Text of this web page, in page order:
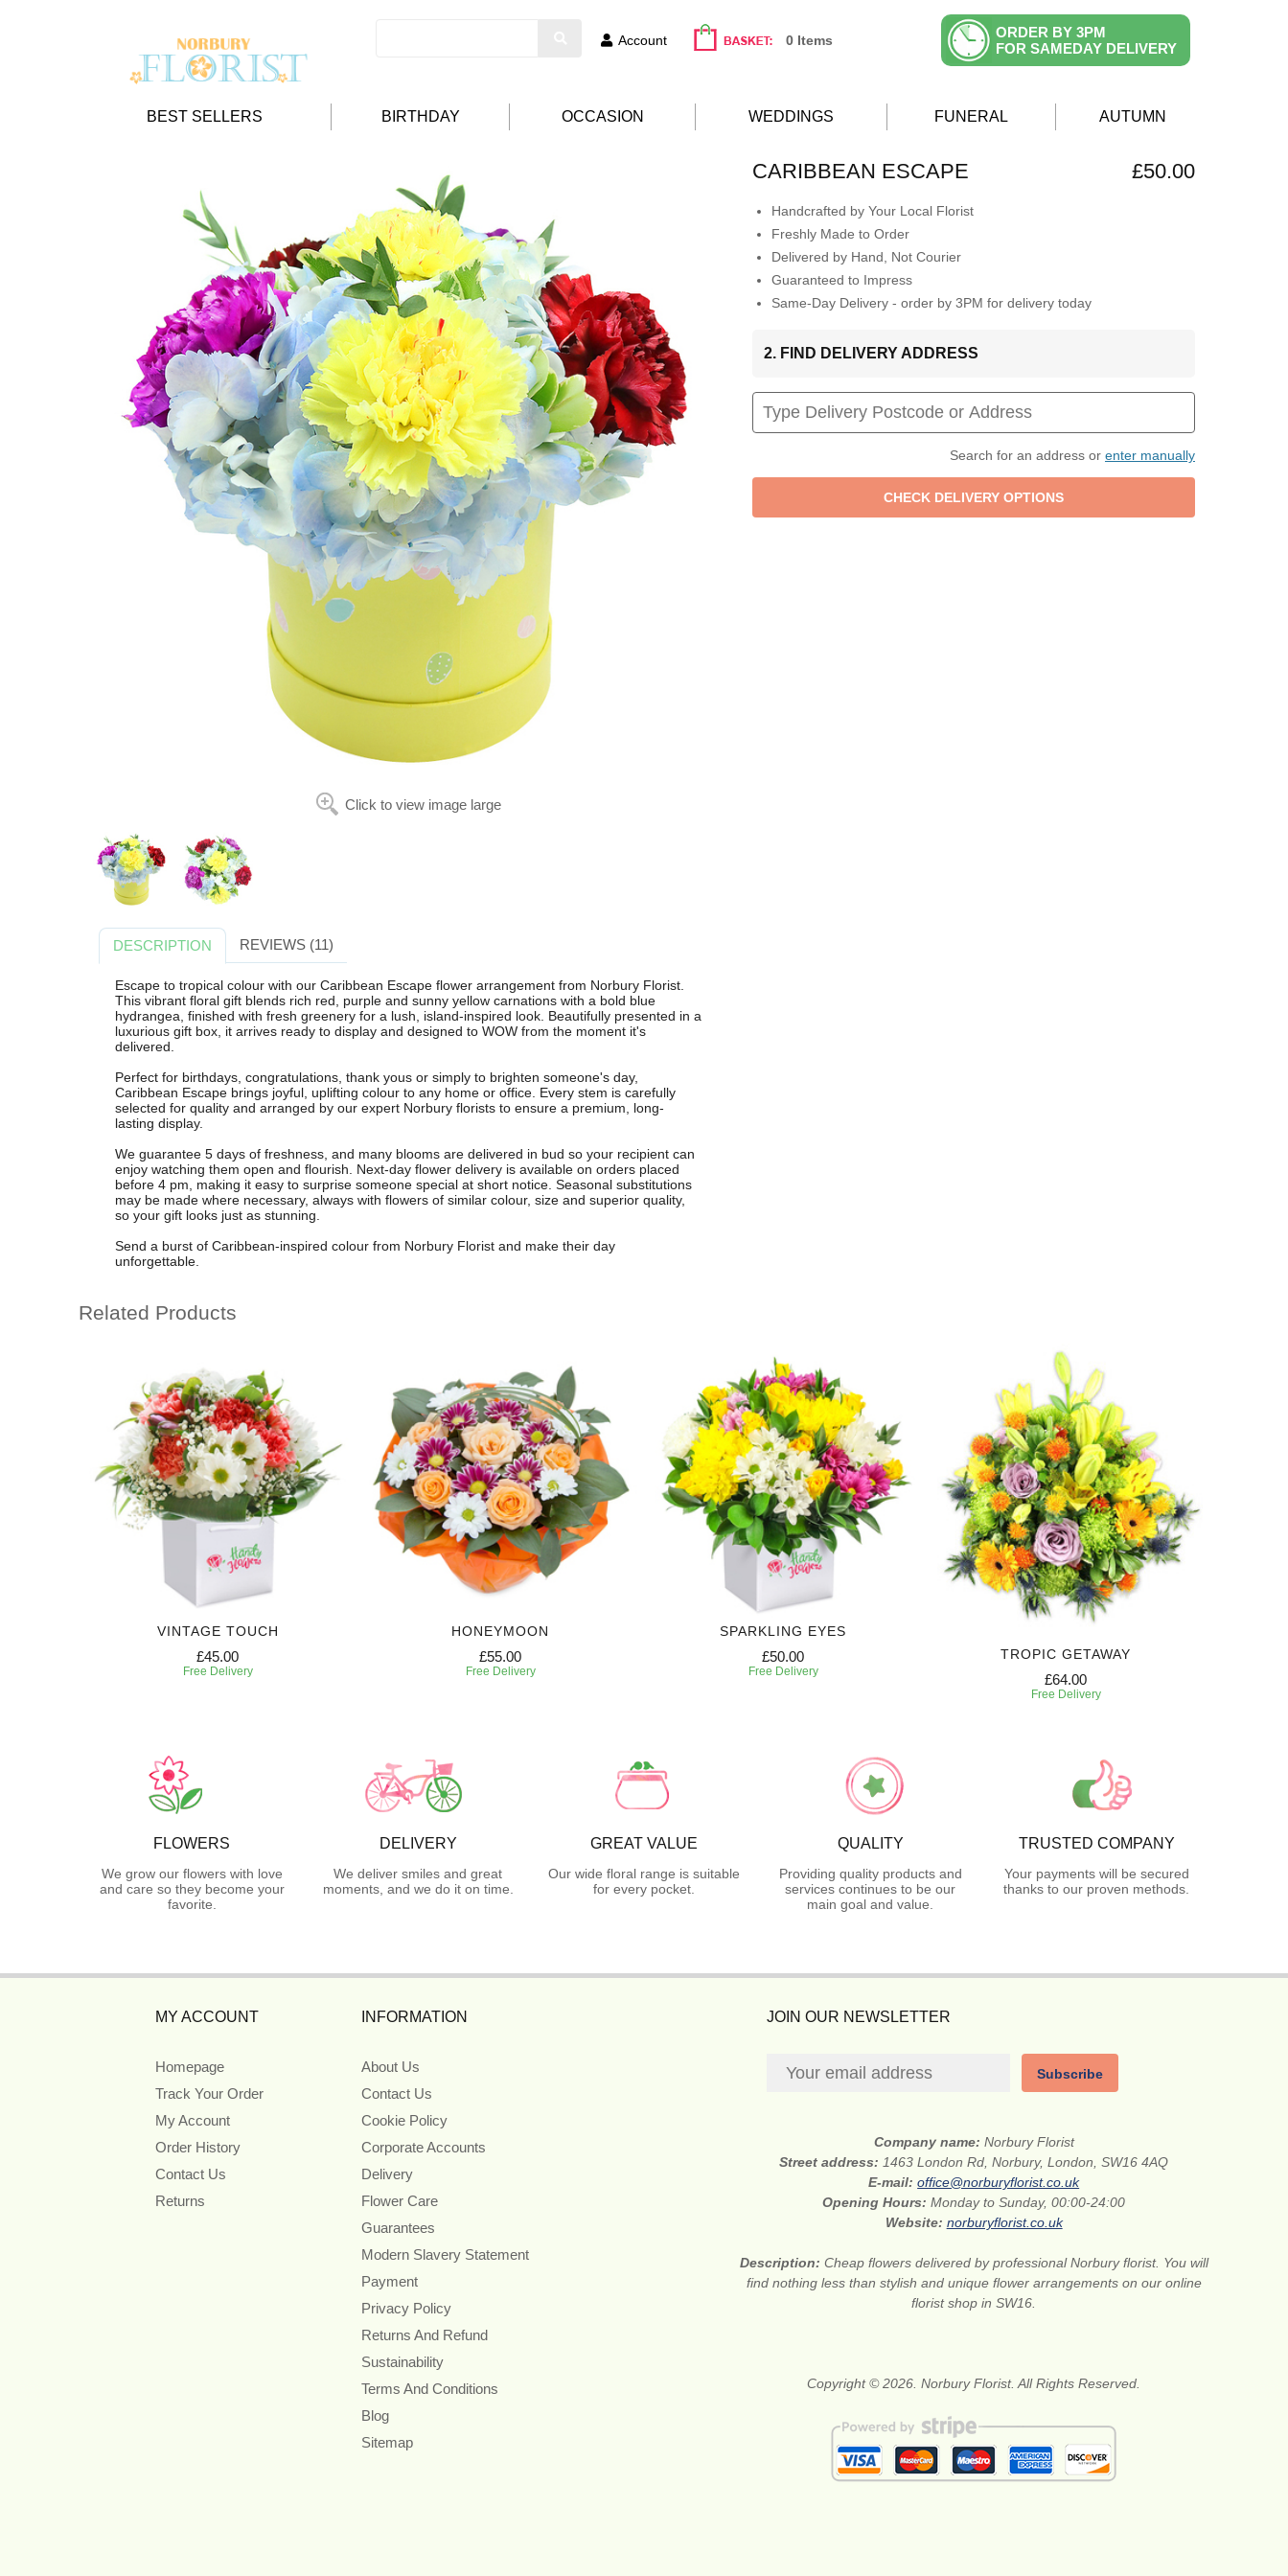
Account 0 Items
ORDER BY 3PM
FOR SAMEDAY DELIVERY
BEST SELLERS BIRTHDAY OCCASION WEDDINGS FUNERAL AUTUMN
Click to view image large
CARIBBEAN ESCAPE £50.00
Handcrafted by Your Local Florist
Freshly Made to Order
Delivered by Hand, Not Courier
Guaranteed to Impress
Same-Day Delivery - order by 3PM for delivery today
2. FIND DELIVERY ADDRESS
Search for an address or enter manually
DESCRIPTION REVIEWS (11)
Escape to tropical colour with our Caribbean Escape flower arrangement from Norbury Florist.
This vibrant floral gift blends rich red, purple and sunny yellow carnations with a bold blue
hydrangea, finished with fresh greenery for a lush, island-inspired look. Beautifully presented in a
luxurious gift box, it arrives ready to display and designed to WOW from the moment it's
delivered.
Perfect for birthdays, congratulations, thank yous or simply to brighten someone's day,
Caribbean Escape brings joyful, uplifting colour to any home or office. Every stem is carefully
selected for quality and arranged by our expert Norbury florists to ensure a premium, long-
lasting display.
We guarantee 5 days of freshness, and many blooms are delivered in bud so your recipient can
enjoy watching them open and flourish. Next-day flower delivery is available on orders placed
before 4 pm, making it easy to surprise someone special at short notice. Seasonal substitutions
may be made where necessary, always with flowers of similar colour, size and superior quality,
so your gift looks just as stunning.
Send a burst of Caribbean-inspired colour from Norbury Florist and make their day
unforgettable.
Related Products
VINTAGE TOUCH
£45.00
Free Delivery
HONEYMOON
£55.00
Free Delivery
SPARKLING EYES
£50.00
Free Delivery
TROPIC GETAWAY
£64.00
Free Delivery
FLOWERS
We grow our flowers with love
and care so they become your
favorite.
DELIVERY
We deliver smiles and great
moments, and we do it on time.
GREAT VALUE
Our wide floral range is suitable
for every pocket.
QUALITY
Providing quality products and
services continues to be our
main goal and value.
TRUSTED COMPANY
Your payments will be secured
thanks to our proven methods.
MY ACCOUNT
Homepage
Track Your Order
My Account
Order History
Contact Us
Returns
INFORMATION
About Us
Contact Us
Cookie Policy
Corporate Accounts
Delivery
Flower Care
Guarantees
Modern Slavery Statement
Payment
Privacy Policy
Returns And Refund
Sustainability
Terms And Conditions
Blog
Sitemap
JOIN OUR NEWSLETTER
Subscribe
Company name: Norbury Florist
Street address: 1463 London Rd, Norbury, London, SW16 4AQ
E-mail:office@norburyflorist.co.uk
Opening Hours:Monday to Sunday, 00:00-24:00
Website: norburyflorist.co.uk
Description: Cheap flowers delivered by professional Norbury florist. You will
find nothing less than stylish and unique flower arrangements on our online
florist shop in SW16.
Copyright © 2026. Norbury Florist. All Rights Reserved.